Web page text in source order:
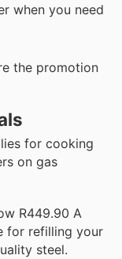
when you need
the promotion
for cooking
on gas
R449.90 A
for refilling your
steel.